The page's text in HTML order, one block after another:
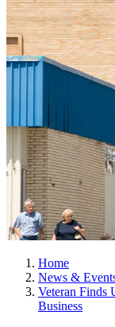
Home
News &
Veteran Finds
Business